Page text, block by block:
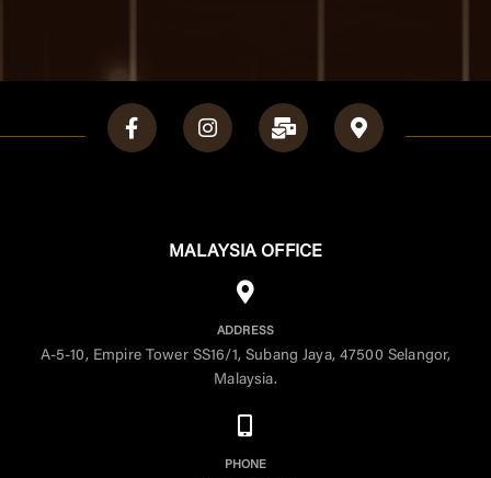
MALAYSIA OFFICE
ADDRESS
A-5-10, Empire Tower SS16/1, Subang Jaya, 47500 Selangor,
Malaysia.
PHONE